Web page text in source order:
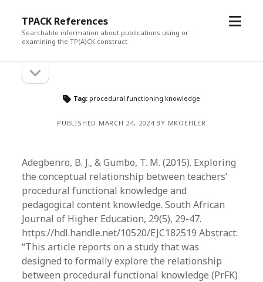
TPACK References
Searchable information about publications using or
examining the TP(A)CK construct
open
Sidebarsidebar
Tag: procedural functioning knowledge
PUBLISHED MARCH 24, 2024 BY MKOEHLER
Adegbenro, B. J., & Gumbo, T. M. (2015). Exploring
the conceptual relationship between teachers’
procedural functional knowledge and
pedagogical content knowledge. South African
Journal of Higher Education, 29(5), 29-47.
https://hdl.handle.net/10520/EJC182519 Abstract:
“This article reports on a study that was
designed to formally explore the relationship
between procedural functional knowledge (PrFK)